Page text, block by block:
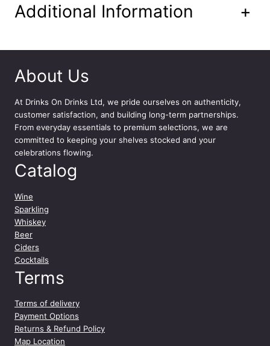
Additional Information +
About Us
At Drinks On Drinks Ltd, we pride ourselves on authenticity,
customer satisfaction, and building long-term partnerships.
From everyday essentials to premium selections, we are
committed to keeping your shelves stocked and your
celebrations flowing.
Catalog
Wine
Sparkling
Whiskey
Beer
Ciders
Cocktails
Terms
Terms of delivery
Payment Options
Returns & Refund Policy
Map Location